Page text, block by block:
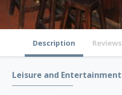
Description Reviews
Leisure and Entertainment